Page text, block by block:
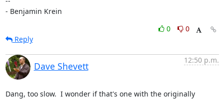
- Benjamin Krein
0
0
Reply
Dave Shevett
12:50 p.m.
Dang, too slow.  I wonder if that's one with the originally